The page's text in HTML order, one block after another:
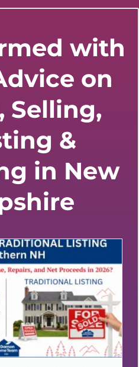
with
on
Selling,
&
in New